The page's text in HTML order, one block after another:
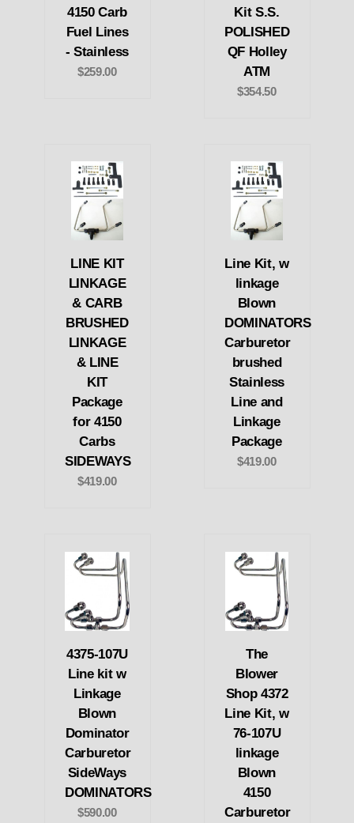
4150 Carb
Fuel Lines
- Stainless
$259.00
Kit S.S.
POLISHED
QF Holley
ATM
$354.50
LINE KIT
LINKAGE
& CARB
BRUSHED
LINKAGE
& LINE
KIT
Package
for 4150
Carbs
SIDEWAYS
$419.00
Line Kit, w
linkage
Blown
DOMINATORS
Carburetor
brushed
Stainless
Line and
Linkage
Package
$419.00
4375-107U
Line kit w
Linkage
Blown
Dominator
Carburetor
SideWays
DOMINATORS
$590.00
The
Blower
Shop 4372
Line Kit, w
76-107U
linkage
Blown
4150
Carburetor